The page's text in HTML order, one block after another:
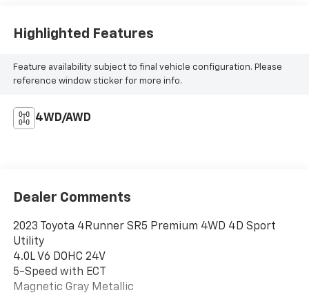
Highlighted Features
Feature availability subject to final vehicle configuration. Please
reference window sticker for more info.
4WD/AWD
Dealer Comments
2023 Toyota 4Runner SR5 Premium 4WD 4D Sport
Utility
4.0L V6 DOHC 24V
5-Speed with ECT
Magnetic Gray Metallic